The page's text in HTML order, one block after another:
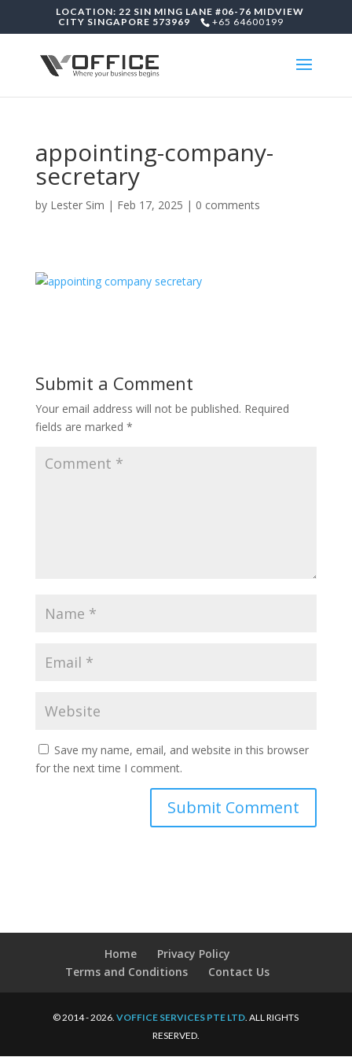
LOCATION: 22 SIN MING LANE #06-76 MIDVIEW
CITY SINGAPORE 573969
+65 64600199
appointing-company-
secretary
by Lester Sim | Feb 17, 2025 | 0 comments
Submit a Comment
Your email address will not be published. Required
fields are marked *
Save my name, email, and website in this browser
for the next time I comment.
Home
Privacy Policy
Terms and Conditions
Contact Us
© 2014 - 2026.VOFFICE SERVICES PTE LTD. ALL RIGHTS
RESERVED.